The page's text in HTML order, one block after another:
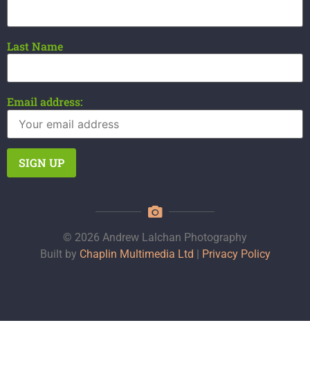
Last Name
Email address:
© 2026 Andrew Lalchan Photography
Built by Chaplin Multimedia Ltd | Privacy Policy